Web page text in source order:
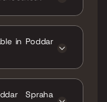
Nagar,
400071.
in Poddar
Spraha